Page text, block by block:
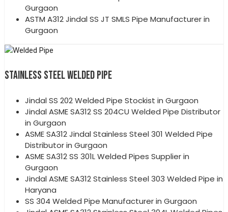
Gurgaon
ASTM A312 Jindal SS JT SMLS Pipe Manufacturer in
Gurgaon
STAINLESS STEEL WELDED PIPE
Jindal SS 202 Welded Pipe Stockist in Gurgaon
Jindal ASME SA312 SS 204CU Welded Pipe Distributor
in Gurgaon
ASME SA312 Jindal Stainless Steel 301 Welded Pipe
Distributor in Gurgaon
ASME SA312 SS 301L Welded Pipes Supplier in
Gurgaon
Jindal ASME SA312 Stainless Steel 303 Welded Pipe in
Haryana
SS 304 Welded Pipe Manufacturer in Gurgaon